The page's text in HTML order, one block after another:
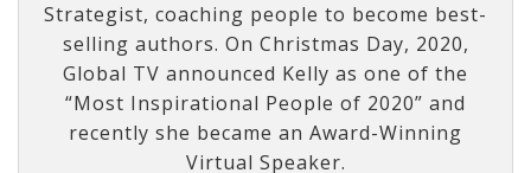
Strategist, coaching people to become best-
selling authors. On Christmas Day, 2020,
Global TV announced Kelly as one of the
“Most Inspirational People of 2020” and
recently she became an Award-Winning
Virtual Speaker.